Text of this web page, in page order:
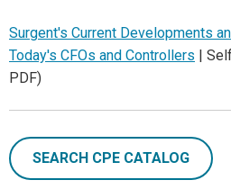
Surgent's Current Developments
Today's CFOs and Controllers |
PDF)
SEARCH CPE CATALOG